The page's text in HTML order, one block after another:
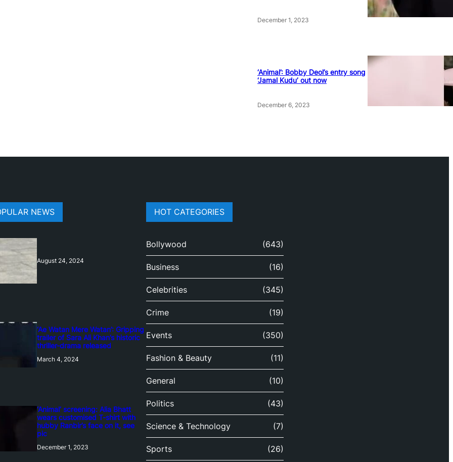
December 1, 2023
‘Animal’: Bobby Deol’s entry song
‘Jamal Kudu’ out now
December 6, 2023
NEWS
August 24, 2024
‘Ae Watan Mere Watan’: Gripping
trailer of Sara Ali Khan’s historic
thriller-drama released
March 4, 2024
‘Animal’ screening: Alia Bhatt
wears customised T-shirt with
hubby Ranbir’s face on it, see
pic
December 1, 2023
HOT CATEGORIES
Bollywood (643)
Business (16)
Celebrities (345)
Crime (19)
Events (350)
Fashion & Beauty (11)
General (10)
Politics (43)
Science & Technology (7)
Sports (26)